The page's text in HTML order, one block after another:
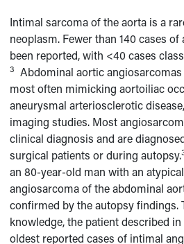
Intimal sarcoma of the aorta is a
neoplasm. Fewer than 140 cases
been reported, with <40 cases
3 Abdominal aortic
most often mimicking aortoiliac
aneurysmal arteriosclerotic
imaging studies. Most
clinical diagnosis and are
surgical patients or during autopsy.
an 80-year-old man with an
angiosarcoma of the abdominal
confirmed by the autopsy findings.
knowledge, the patient described
oldest reported cases of intimal